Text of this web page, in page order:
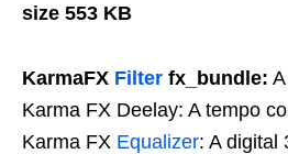
size 553 KB
KarmaFX Filter fx_bundle:
Karma FX Deelay: A tempo
Karma FX Equalizer: A digital